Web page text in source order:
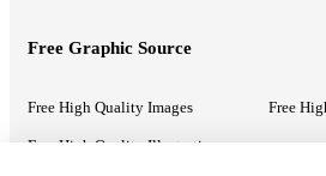
Free Graphic Source
Free High Quality Images Free
Free High Quality Illustrations